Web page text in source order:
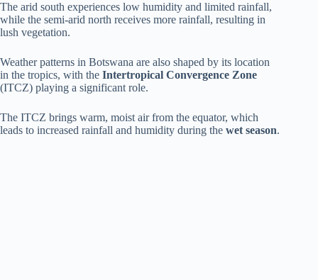
The arid south experiences low humidity and limited rainfall,
while the semi-arid north receives more rainfall, resulting in
lush vegetation.
Weather patterns in Botswana are also shaped by its location
in the tropics, with the Intertropical Convergence Zone
(ITCZ) playing a significant role.
The ITCZ brings warm, moist air from the equator, which
leads to increased rainfall and humidity during the wet season.